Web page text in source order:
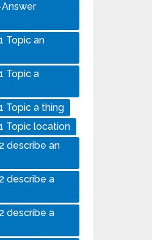
Answer
Topic an
Topic a
Topic a thing
Topic location
describe an
describe a
describe a